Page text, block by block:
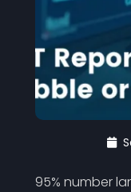
95% number